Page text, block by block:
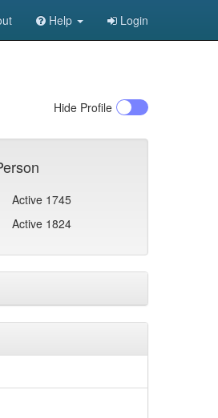
Help Login
Hide Profile
Active 1745
Active 1824